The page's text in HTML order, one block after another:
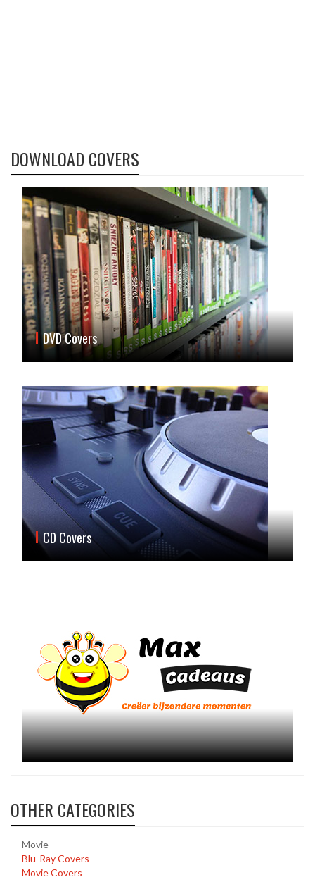
DOWNLOAD COVERS
DVD Covers
CD Covers
OTHER CATEGORIES
Movie
Blu-Ray Covers
Movie Covers